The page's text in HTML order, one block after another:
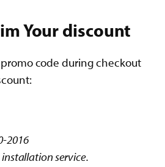
Your discount
code during checkout
2016
service.